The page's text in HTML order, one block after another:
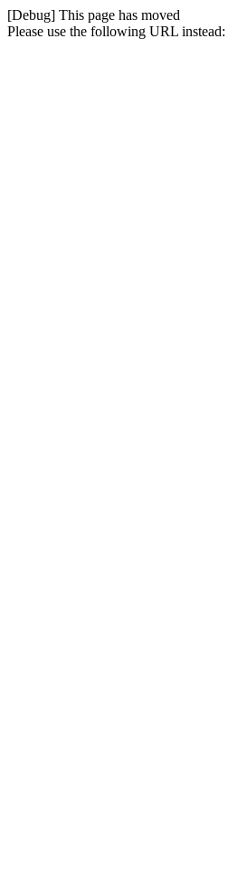
[Debug] This page has moved
Please use the following URL instead: